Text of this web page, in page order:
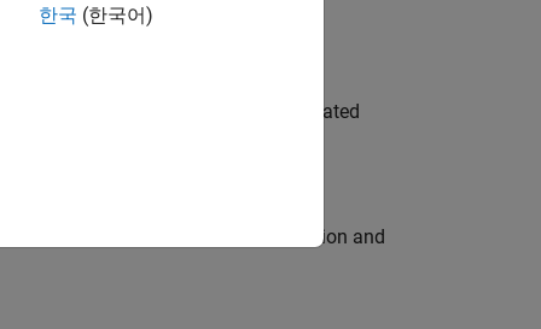
team to design and develop automated
engine for multi-core simulation and
한국 (한국어)